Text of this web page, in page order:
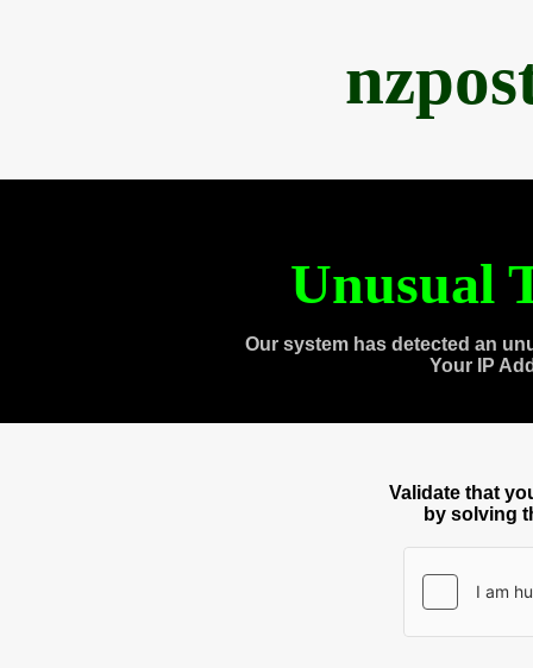
Unusual
Our system has detected an
Your IP
Validate that
by solving